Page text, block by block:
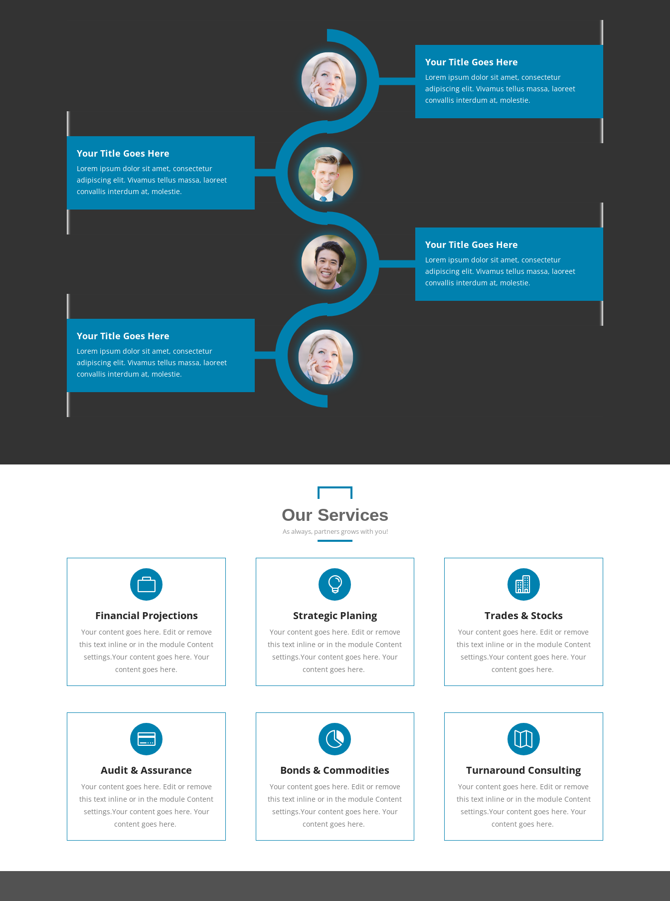
Your Title Goes Here
Lorem ipsum dolor sit amet, consectetur
adipiscing elit. Vivamus tellus massa, laoreet
convallis interdum at, molestie.
Your Title Goes Here
Lorem ipsum dolor sit amet, consectetur
adipiscing elit. Vivamus tellus massa, laoreet
convallis interdum at, molestie.
Your Title Goes Here
Lorem ipsum dolor sit amet, consectetur
adipiscing elit. Vivamus tellus massa, laoreet
convallis interdum at, molestie.
Your Title Goes Here
Lorem ipsum dolor sit amet, consectetur
adipiscing elit. Vivamus tellus massa, laoreet
convallis interdum at, molestie.
Our Services
As always, partners grows with you!

Financial Projections
Your content goes here. Edit or remove
this text inline or in the module Content
settings.Your content goes here. Your
content goes here.

Strategic Planing
Your content goes here. Edit or remove
this text inline or in the module Content
settings.Your content goes here. Your
content goes here.

Trades & Stocks
Your content goes here. Edit or remove
this text inline or in the module Content
settings.Your content goes here. Your
content goes here.

Audit & Assurance
Your content goes here. Edit or remove
this text inline or in the module Content
settings.Your content goes here. Your
content goes here.

Bonds & Commodities
Your content goes here. Edit or remove
this text inline or in the module Content
settings.Your content goes here. Your
content goes here.

Turnaround Consulting
Your content goes here. Edit or remove
this text inline or in the module Content
settings.Your content goes here. Your
content goes here.